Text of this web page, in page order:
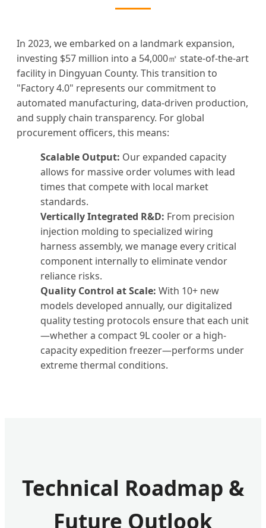
In 2023, we embarked on a landmark expansion,
investing $57 million into a 54,000㎡ state-of-the-art
facility in Dingyuan County. This transition to
"Factory 4.0" represents our commitment to
automated manufacturing, data-driven production,
and supply chain transparency. For global
procurement officers, this means:
Scalable Output: Our expanded capacity
allows for massive order volumes with lead
times that compete with local market
standards.
Vertically Integrated R&D: From precision
injection molding to specialized wiring
harness assembly, we manage every critical
component internally to eliminate vendor
reliance risks.
Quality Control at Scale: With 10+ new
models developed annually, our digitalized
quality testing protocols ensure that each unit
—whether a compact 9L cooler or a high-
capacity expedition freezer—performs under
extreme thermal conditions.
Technical Roadmap &
Future Outlook